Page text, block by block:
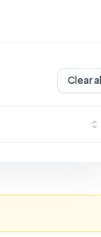
Clear all